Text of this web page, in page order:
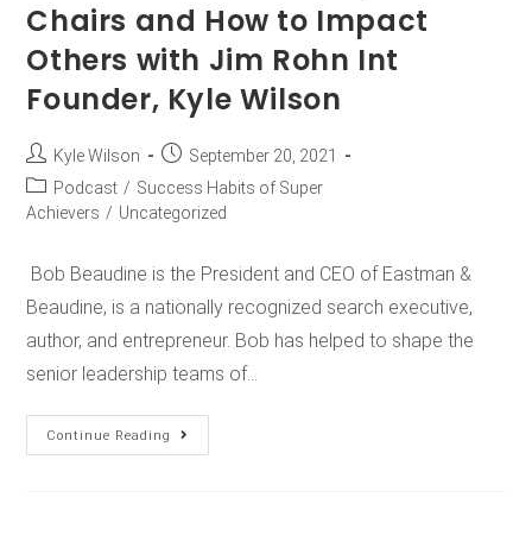
Chairs and How to Impact
Others with Jim Rohn Int
Founder, Kyle Wilson
Kyle Wilson
September 20, 2021
Podcast / Success Habits of Super
Achievers / Uncategorized
Bob Beaudine is the President and CEO of Eastman &
Beaudine, is a nationally recognized search executive,
author, and entrepreneur. Bob has helped to shape the
senior leadership teams of…
Continue Reading